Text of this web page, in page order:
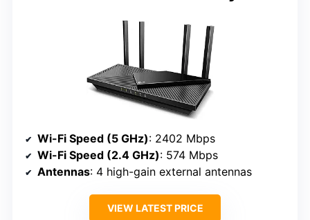
Wi-Fi Speed (5 GHz): 2402 Mbps
Wi-Fi Speed (2.4 GHz): 574 Mbps
Antennas: 4 high-gain external antennas
VIEW LATEST PRICE